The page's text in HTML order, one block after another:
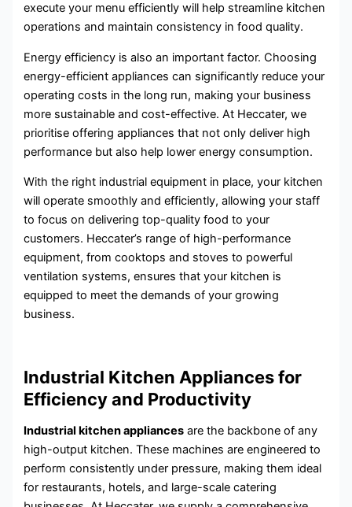
execute your menu efficiently will help streamline kitchen
operations and maintain consistency in food quality.
Energy efficiency is also an important factor. Choosing
energy-efficient appliances can significantly reduce your
operating costs in the long run, making your business
more sustainable and cost-effective. At Heccater, we
prioritise offering appliances that not only deliver high
performance but also help lower energy consumption.
With the right industrial equipment in place, your kitchen
will operate smoothly and efficiently, allowing your staff
to focus on delivering top-quality food to your
customers. Heccater’s range of high-performance
equipment, from cooktops and stoves to powerful
ventilation systems, ensures that your kitchen is
equipped to meet the demands of your growing
business.
Industrial Kitchen Appliances for
Efficiency and Productivity
Industrial kitchen appliances are the backbone of any
high-output kitchen. These machines are engineered to
perform consistently under pressure, making them ideal
for restaurants, hotels, and large-scale catering